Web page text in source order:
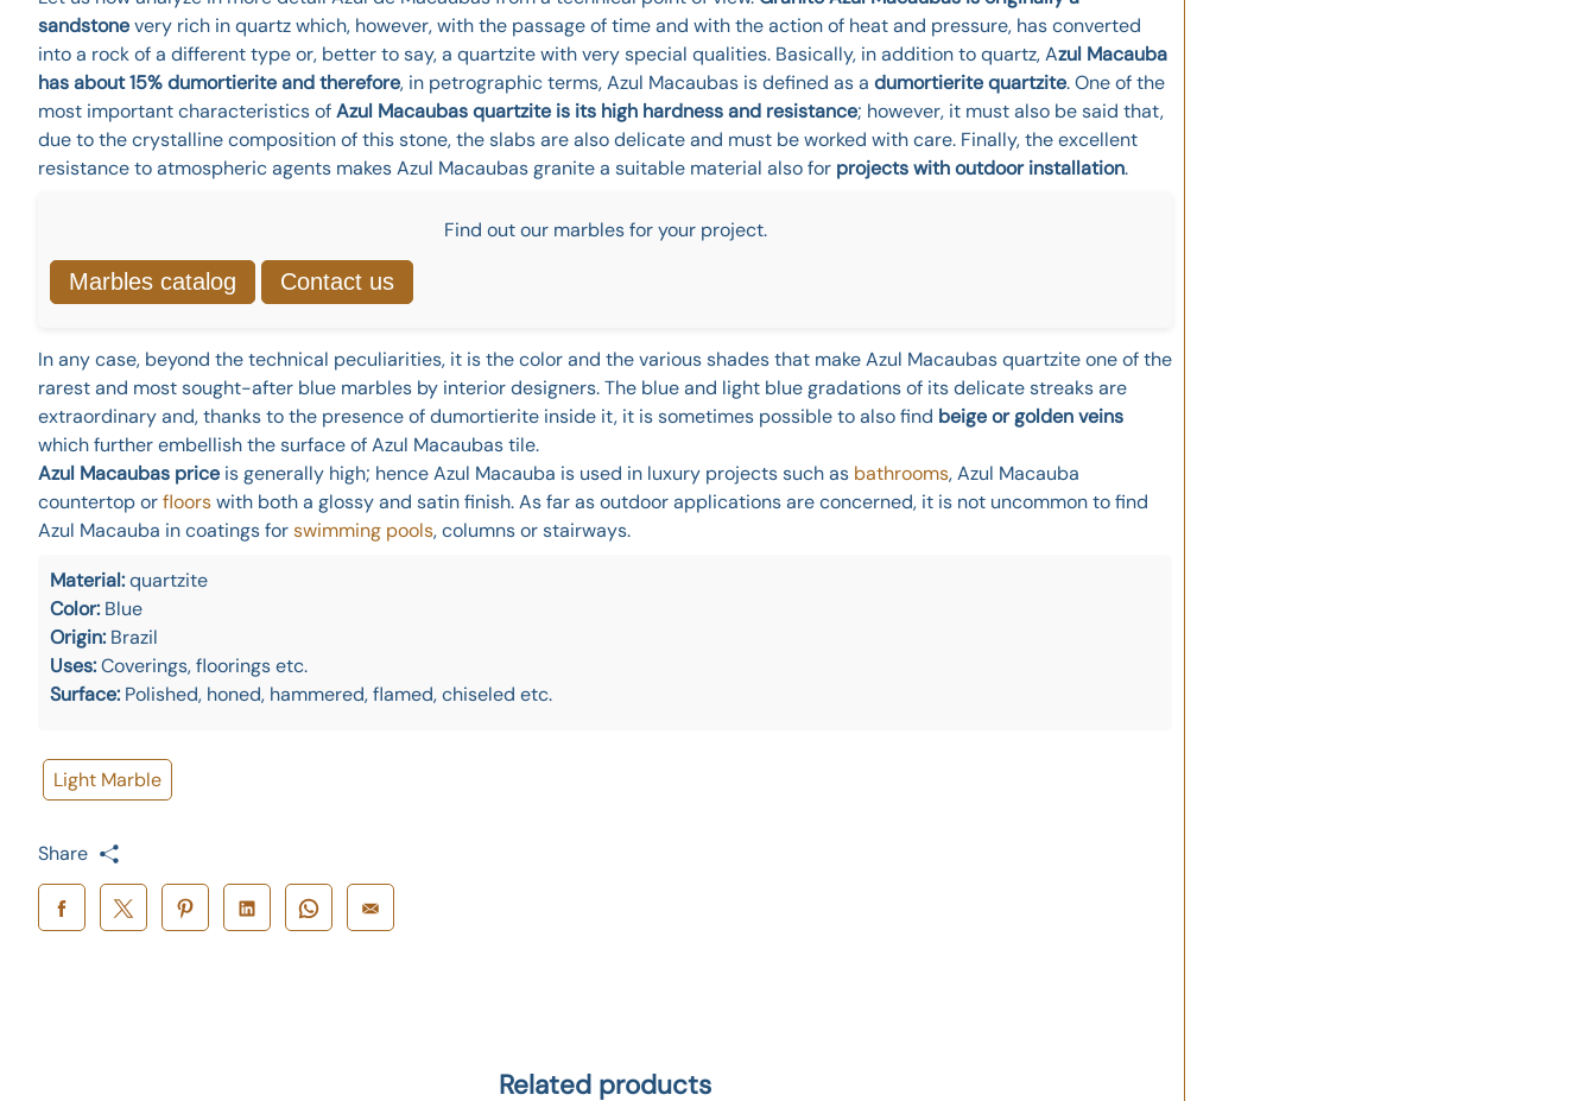
sandstonevery rich in quartz which, however, with the passage of time and with the action of heat and pressure, has converted
into a rock of a different type or, better to say, a quartzite with very special qualities. Basically, in addition to quartz, Azul Macauba
has about 15% dumortierite and therefore, in petrographic terms, Azul Macaubas is defined as a dumortierite quartzite. One of the
most important characteristics ofAzul Macaubas quartzite is its high hardness and resistance; however, it must also be said that,
due to the crystalline composition of this stone, the slabs are also delicate and must be worked with care. Finally, the excellent
resistance to atmospheric agents makes Azul Macaubas granite a suitable material also for projects with outdoor installation.
Find out our marbles for your project.
Marbles catalog Contact us
In any case, beyond the technical peculiarities, it is the color and the various shades that make Azul Macaubas quartzite one of the
rarest and most sought-after blue marbles by interior designers. The blue and light blue gradations of its delicate streaks are
extraordinary and, thanks to the presence of dumortierite inside it, it is sometimes possible to also find beige or golden veins
which further embellish the surface of Azul Macaubas tile.
Azul Macaubas price is generally high; hence Azul Macauba is used in luxury projects such as bathrooms, Azul Macauba
countertop orfloorswith both a glossy and satin finish. As far as outdoor applications are concerned, it is not uncommon to find
Azul Macauba in coatings forswimming pools, columns or stairways.
Material:quartzite
Color: Blue
Origin: Brazil
Uses:Coverings, floorings etc.
Surface: Polished, honed, hammered, flamed, chiseled etc.
Light Marble
Share
Related products